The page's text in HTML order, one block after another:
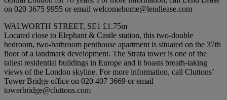
on 020 3675 9955 or email welcomehome@lendlease.com
WALWORTH STREET, SE1 £1.75m
Located close to Elephant & Castle station, this two-double
bedroom, two-bathroom penthouse apartment is situated on the 37th
floor of a landmark development. The Strata tower is one of the
tallest residential buildings in Europe and it boasts breath-taking
views of the London skyline. For more information, call Cluttons’
Tower Bridge office on 020 407 3669 or email
towerbridge@cluttons.com